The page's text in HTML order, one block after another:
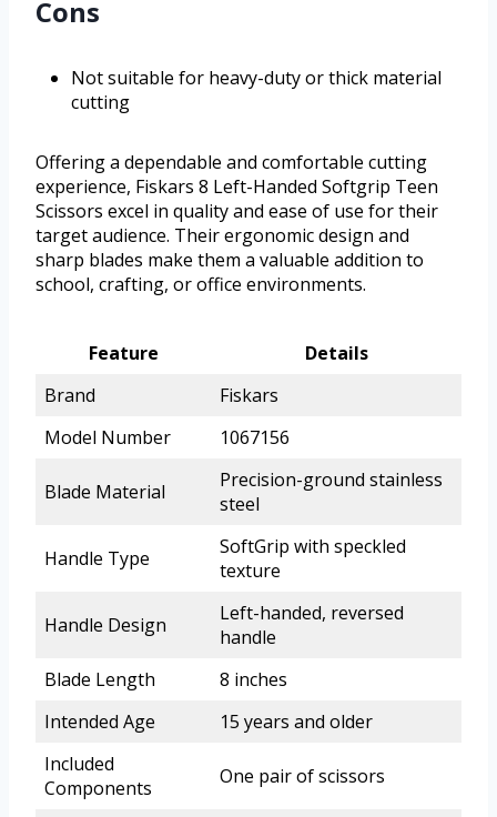
Cons
Not suitable for heavy-duty or thick material
cutting
Offering a dependable and comfortable cutting
experience, Fiskars 8 Left-Handed Softgrip Teen
Scissors excel in quality and ease of use for their
target audience. Their ergonomic design and
sharp blades make them a valuable addition to
school, crafting, or office environments.
Feature
Details
Brand
Fiskars
Model Number
1067156
Blade Material
Precision-ground stainless
steel
Handle Type
SoftGrip with speckled
texture
Handle Design
Left-handed, reversed
handle
Blade Length
8 inches
Intended Age
15 years and older
Included
Components
One pair of scissors